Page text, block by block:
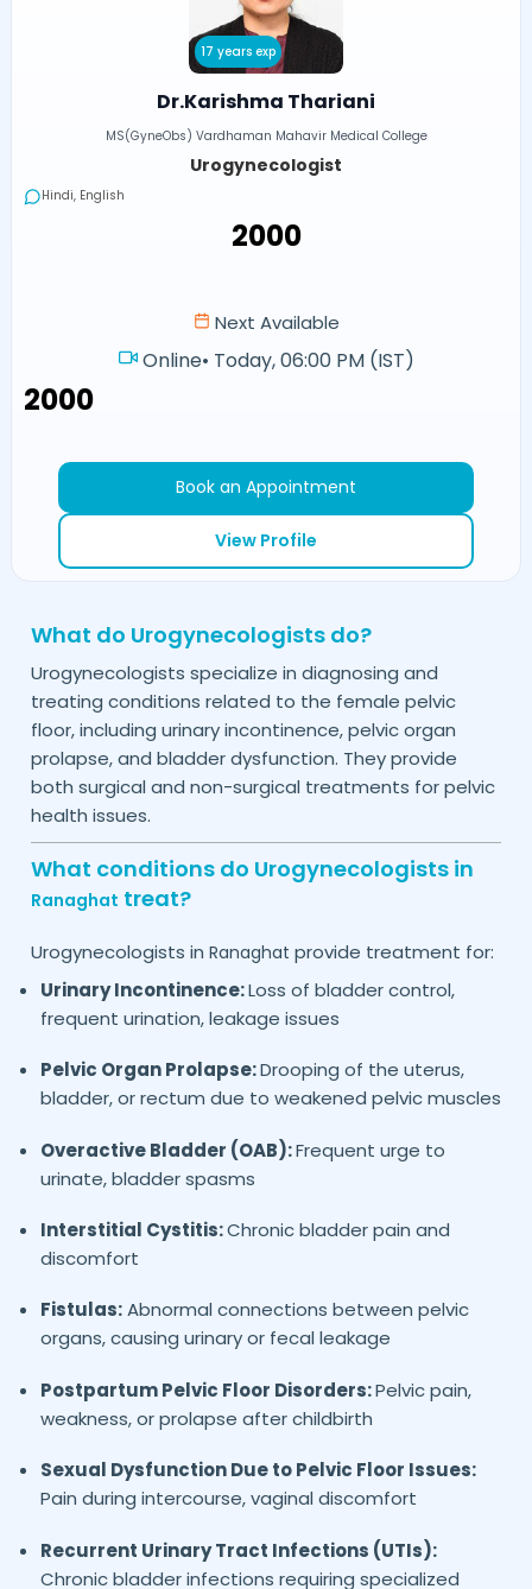
17 years exp
Dr.Karishma Thariani
MS(GyneObs) Vardhaman Mahavir Medical College
Urogynecologist
Hindi, English
₹2000
Next Available
Online• Today, 06:00 PM (IST)
₹2000
Book an Appointment
View Profile
What do Urogynecologists do?
Urogynecologists specialize in diagnosing and
treating conditions related to the female pelvic
floor, including urinary incontinence, pelvic organ
prolapse, and bladder dysfunction. They provide
both surgical and non-surgical treatments for pelvic
health issues.
What conditions do Urogynecologists in
Ranaghat treat?
Urogynecologists in Ranaghat provide treatment for:
Urinary Incontinence:Loss of bladder control,
frequent urination, leakage issues
Pelvic Organ Prolapse:Drooping of the uterus,
bladder, or rectum due to weakened pelvic muscles
Overactive Bladder (OAB):Frequent urge to
urinate, bladder spasms
Interstitial Cystitis:Chronic bladder pain and
discomfort
Fistulas:Abnormal connections between pelvic
organs, causing urinary or fecal leakage
Postpartum Pelvic Floor Disorders:Pelvic pain,
weakness, or prolapse after childbirth
Sexual Dysfunction Due to Pelvic Floor Issues:
Pain during intercourse, vaginal discomfort
Recurrent Urinary Tract Infections (UTIs):
Chronic bladder infections requiring specialized